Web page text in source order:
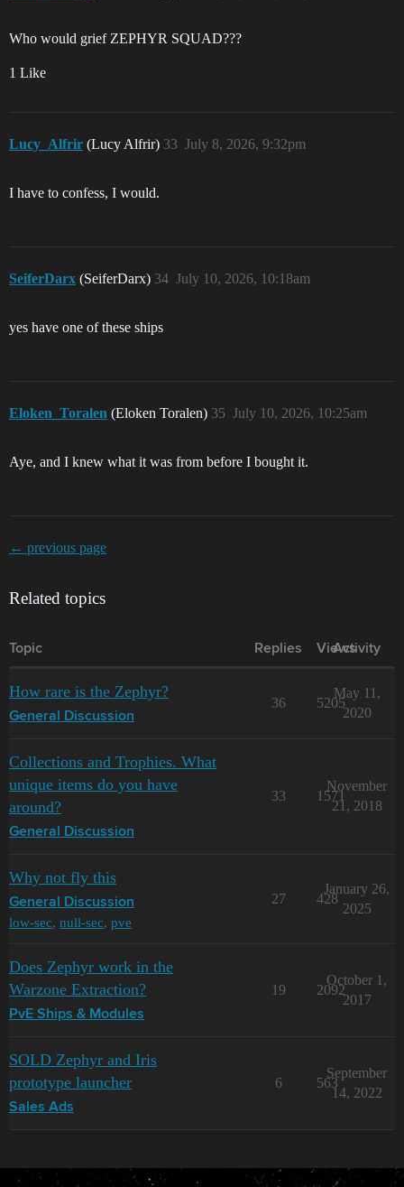
Who would grief ZEPHYR SQUAD???
1 Like
Lucy_Alfrir (Lucy Alfrir) July 8, 2026, 9:32pm
33
I have to confess, I would.
SeiferDarx (SeiferDarx) July 10, 2026, 10:18am
34
yes have one of these ships
Eloken_Toralen (Eloken Toralen) July 10, 2026, 10:25am
35
Aye, and I knew what it was from before I bought it.
← previous page
Related topics
Topic Replies Views
Activity
How rare is the Zephyr?
General Discussion
36 5205
May 11,
2020
Collections and Trophies. What
unique items do you have
around?
General Discussion
33 1571
November
21, 2018
Why not fly this
General Discussion
low-sec, null-sec, pve
27 428
January 26,
2025
Does Zephyr work in the
Warzone Extraction?
PvE Ships & Modules
19 2092
October 1,
2017
SOLD Zephyr and Iris
prototype launcher
Sales Ads
6 563
September
14, 2022